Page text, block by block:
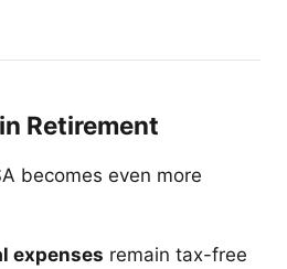
Retirement
becomes even more
expenses remain tax-free